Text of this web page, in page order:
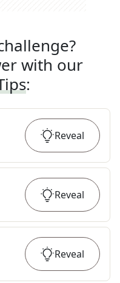
with our
:
Reveal
Reveal
Reveal